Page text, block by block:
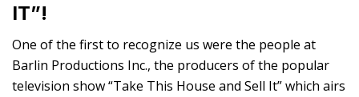
IT”!
One of the first to recognize us were the people at
Barlin Productions Inc., the producers of the popular
television show “Take This House and Sell It” which airs